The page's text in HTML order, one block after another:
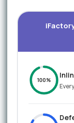
100%